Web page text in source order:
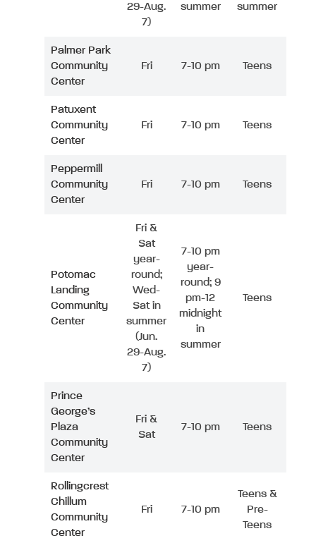
29-Aug.
7)
summer
summer
Palmer Park
Community
Center
Fri 7-10 pm Teens
Patuxent
Community
Center
Fri 7-10 pm Teens
Peppermill
Community
Center
Fri 7-10 pm Teens
Potomac
Landing
Community
Center
Fri &
Sat
year-
round;
Wed-
Sat in
summer
(Jun.
29-Aug.
7)
7-10 pm
year-
round; 9
pm-12
midnight
in
summer
Teens
Prince
George’s
Plaza
Community
Center
Fri &
Sat
7-10 pm Teens
Rollingcrest
Chillum
Community
Center
Fri 7-10 pm
Teens &
Pre-
Teens